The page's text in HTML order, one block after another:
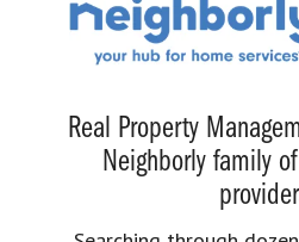
Real Property
Neighborly family